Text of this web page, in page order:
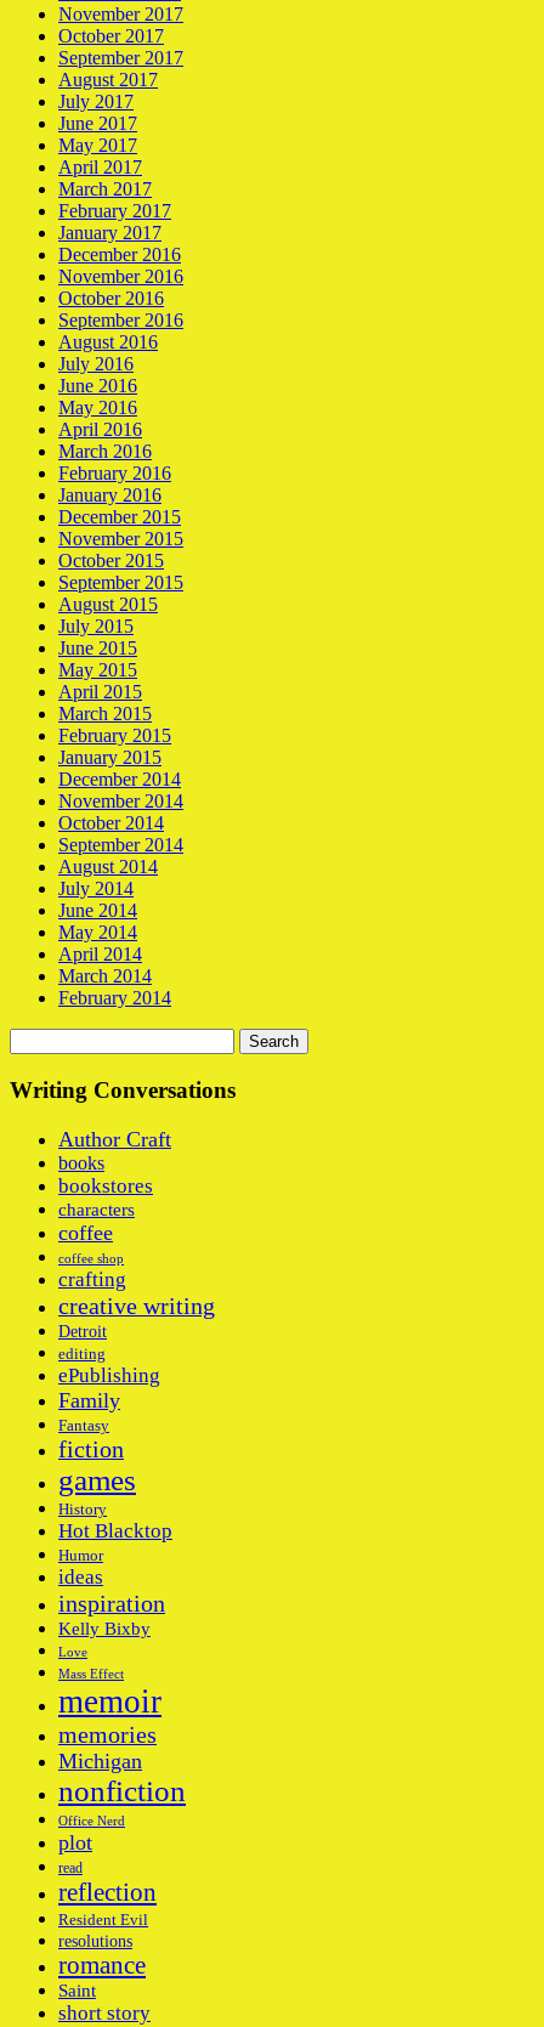
November 2017
October 2017
September 2017
August 2017
July 2017
June 2017
May 2017
April 2017
March 2017
February 2017
January 2017
December 2016
November 2016
October 2016
September 2016
August 2016
July 2016
June 2016
May 2016
April 2016
March 2016
February 2016
January 2016
December 2015
November 2015
October 2015
September 2015
August 2015
July 2015
June 2015
May 2015
April 2015
March 2015
February 2015
January 2015
December 2014
November 2014
October 2014
September 2014
August 2014
July 2014
June 2014
May 2014
April 2014
March 2014
February 2014
for:
Writing Conversations
Author Craft
books
bookstores
characters
coffee
coffee shop
crafting
creative writing
Detroit
editing
ePublishing
Family
Fantasy
fiction
games
History
Hot Blacktop
Humor
ideas
inspiration
Kelly Bixby
Love
Mass Effect
memoir
memories
Michigan
nonfiction
Office Nerd
plot
read
reflection
Resident Evil
resolutions
romance
Saint
short story